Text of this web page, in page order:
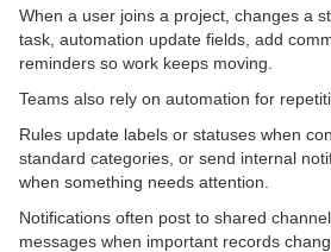
When a user joins a project, changes a
task, automation update fields, add
reminders so work keeps moving.
Teams also rely on automation for
Rules update labels or statuses when
standard categories, or send internal
when something needs attention.
Notifications often post to shared
messages when important records